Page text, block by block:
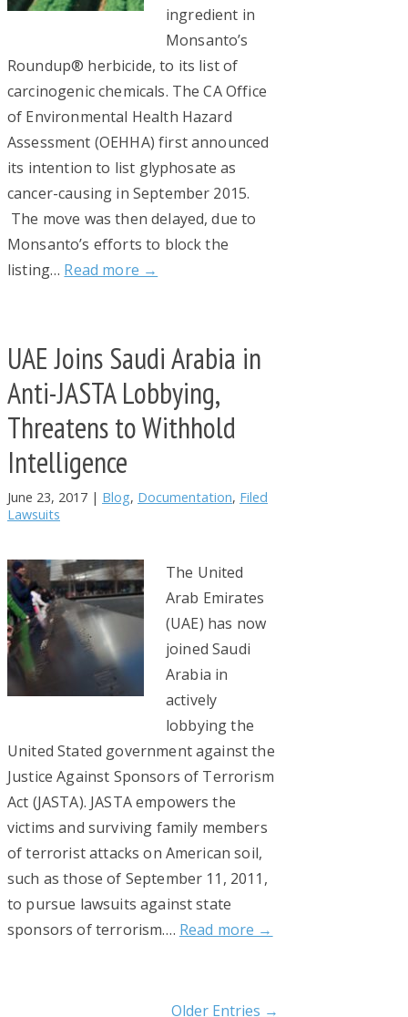
ingredient in
Monsanto’s
Roundup® herbicide, to its list of
carcinogenic chemicals. The CA Office
of Environmental Health Hazard
Assessment (OEHHA) first announced
its intention to list glyphosate as
cancer-causing in September 2015.
The move was then delayed, due to
Monsanto’s efforts to block the
listing… Read more →
UAE Joins Saudi Arabia in
Anti-JASTA Lobbying,
Threatens to Withhold
Intelligence
June 23, 2017 | Blog, Documentation, Filed
Lawsuits
The United
Arab Emirates
(UAE) has now
joined Saudi
Arabia in
actively
lobbying the
United Stated government against the
Justice Against Sponsors of Terrorism
Act (JASTA). JASTA empowers the
victims and surviving family members
of terrorist attacks on American soil,
such as those of September 11, 2011,
to pursue lawsuits against state
sponsors of terrorism…. Read more →
Older Entries →